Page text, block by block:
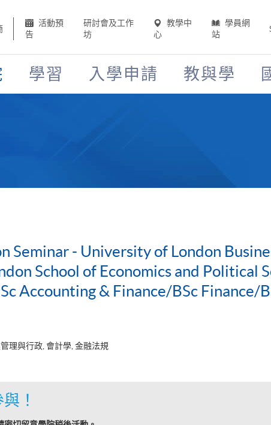
活動預
告
研討會及工作
坊
教學中
心
學員網
站
學習 入學申請 教與學
Seminar - University of London
School of Economics and Political
Accounting & Finance/BSc Finance/
理與行政, 會計學, 金融法規
！